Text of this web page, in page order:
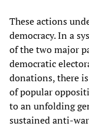
These actions
democracy. In a
of the two major
democratic
donations, there
of popular
to an unfolding
sustained anti-